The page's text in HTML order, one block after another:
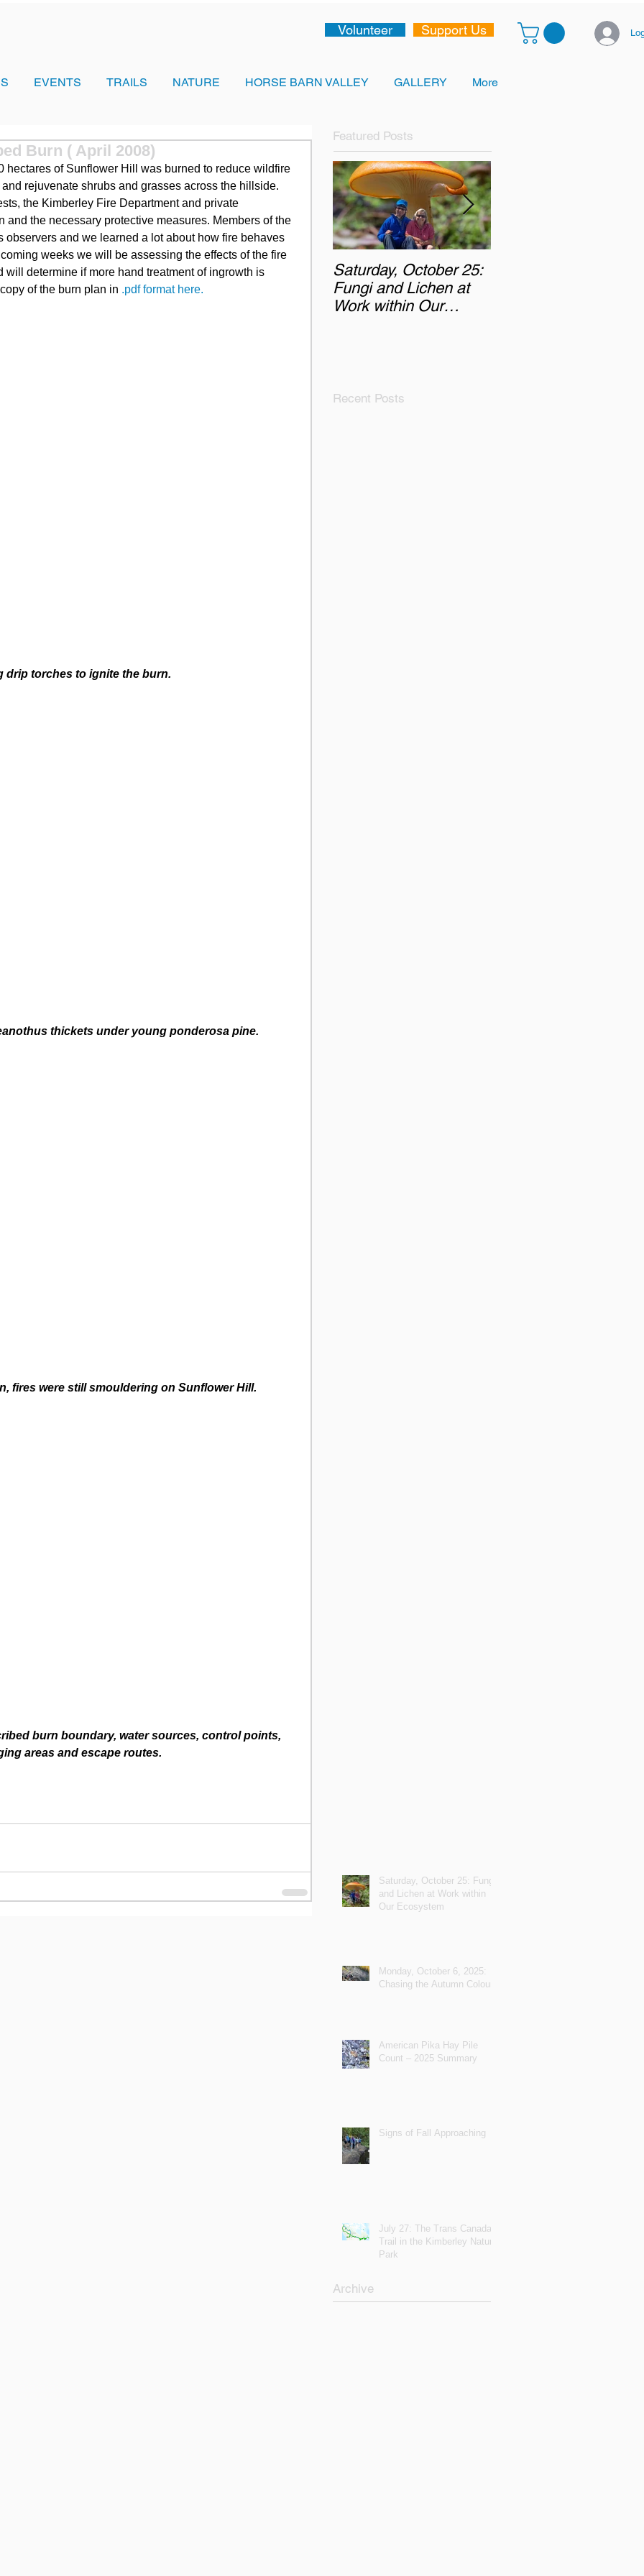
Volunteer Support Us
EVENTS TRAILS NATURE HORSE BARN VALLEY GALLERY More
Burn ( April 2008)
hectares of Sunflower Hill was burned to reduce wildfire
rejuvenate shrubs and grasses across the hillside.
the Kimberley Fire Department and private
and the necessary protective measures. Members of the
observers and we learned a lot about how fire behaves
weeks we will be assessing the effects of the fire
will determine if more hand treatment of ingrowth is
of the burn plan in .pdf format here.
drip torches to ignite the burn.
thickets under young ponderosa pine.
fires were still smouldering on Sunflower Hill.
burn boundary, water sources, control points,
areas and escape routes.
Featured Posts
Saturday, October 25:
Fungi and Lichen at
Work within Our
Recent Posts
Saturday, October 25: Fungi
and Lichen at Work within
Our Ecosystem
Monday, October 6, 2025:
Chasing the Autumn Colours
American Pika Hay Pile
Count – 2025 Summary
Signs of Fall Approaching
July 27: The Trans Canada
Trail in the Kimberley Nature
Park
Archive